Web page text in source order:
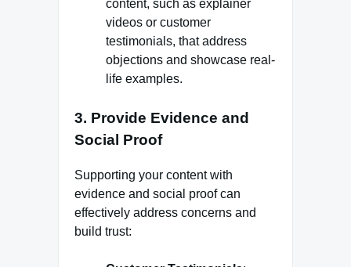
content, such as explainer
videos or customer
testimonials, that address
objections and showcase real-
life examples.
3. Provide Evidence and
Social Proof
Supporting your content with
evidence and social proof can
effectively address concerns and
build trust: